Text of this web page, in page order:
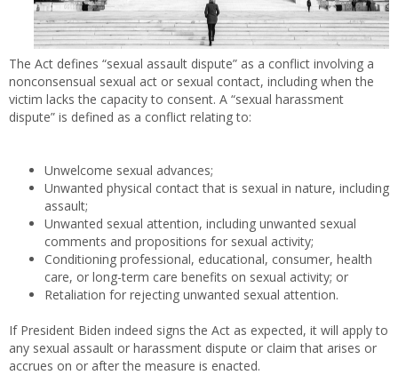
The Act defines “sexual assault dispute” as a conflict involving a
nonconsensual sexual act or sexual contact, including when the
victim lacks the capacity to consent. A “sexual harassment
dispute” is defined as a conflict relating to:
Unwelcome sexual advances;
Unwanted physical contact that is sexual in nature, including
assault;
Unwanted sexual attention, including unwanted sexual
comments and propositions for sexual activity;
Conditioning professional, educational, consumer, health
care, or long-term care benefits on sexual activity; or
Retaliation for rejecting unwanted sexual attention.
If President Biden indeed signs the Act as expected, it will apply to
any sexual assault or harassment dispute or claim that arises or
accrues on or after the measure is enacted.